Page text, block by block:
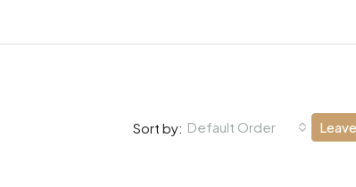
Sort by: Default Order